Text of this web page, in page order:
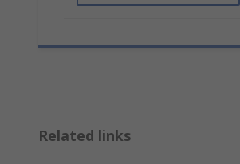
Related links